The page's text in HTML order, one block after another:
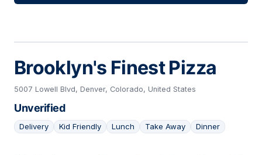
Brooklyn's Finest Pizza
5007 Lowell Blvd, Denver, Colorado, United States
Unverified
Delivery Kid Friendly Lunch Take Away Dinner